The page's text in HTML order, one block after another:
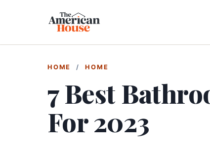
HOME / HOME
7 Best
For 2023